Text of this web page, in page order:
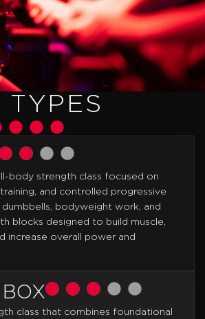
TYPES
body strength class focused on
and controlled progressive
bodyweight work, and
blocks designed to build muscle,
increase overall power and
class that combines foundational